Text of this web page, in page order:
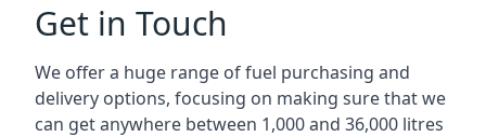
Get in Touch
We offer a huge range of fuel purchasing and
delivery options, focusing on making sure that we
can get anywhere between 1,000 and 36,000 litres